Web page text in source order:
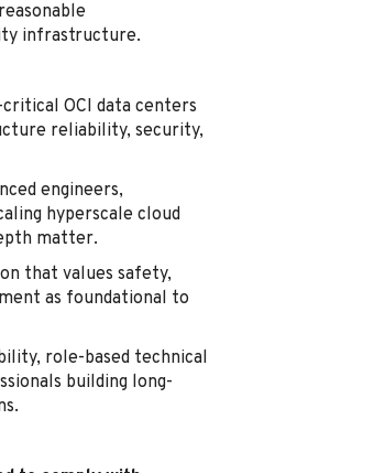
infrastructure.
OCI data centers
reliability, security,
engineers,
hyperscale cloud
matter.
that values safety,
as foundational to
role-based technical
building long-